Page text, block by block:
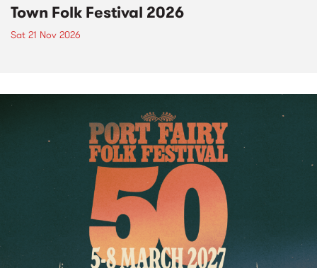
Town Folk Festival 2026
Sat 21 Nov 2026